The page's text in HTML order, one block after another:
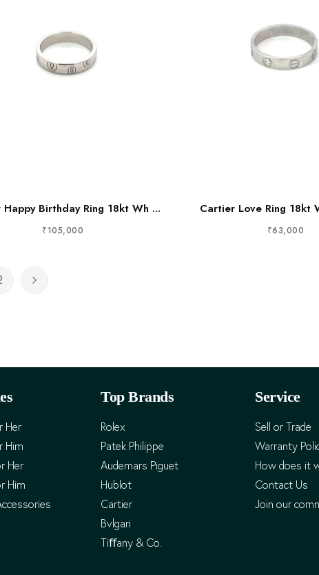
Birthday Ring 18kt Wh ...
₹105,000
Cartier Love Ring 18kt
₹63,000
reading page
Page
Next
Her
Him
Her
Him
Top Brands
Rolex
Patek Philippe
Audemars Piguet
Hublot
Cartier
Bvlgari
Tiﬀany & Co.
Service
Sell or Trade
Warranty
How does it
Contact Us
Join our